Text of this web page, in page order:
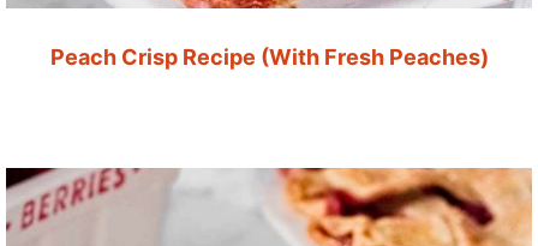
Peach Crisp Recipe (With Fresh Peaches)